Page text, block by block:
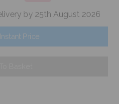
by 25th August 2026
Price